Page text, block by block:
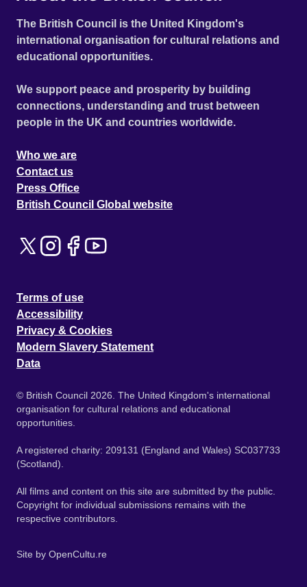
The British Council is the United Kingdom's
international organisation for cultural relations and
educational opportunities.
We support peace and prosperity by building
connections, understanding and trust between
people in the UK and countries worldwide.
Who we are
Contact us
Press Office
British Council Global website
Terms of use
Accessibility
Privacy & Cookies
Modern Slavery Statement
Data
© British Council 2026. The United Kingdom's international
organisation for cultural relations and educational
opportunities.
A registered charity: 209131 (England and Wales) SC037733
(Scotland).
All films and content on this site are submitted by the public.
Copyright for individual submissions remains with the
respective contributors.
Site by OpenCultu.re